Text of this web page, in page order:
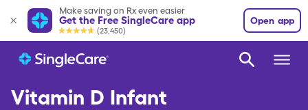
Make saving on Rx even easier
Get the Free SingleCare app
(23,450)
Open app
Vitamin D Infant